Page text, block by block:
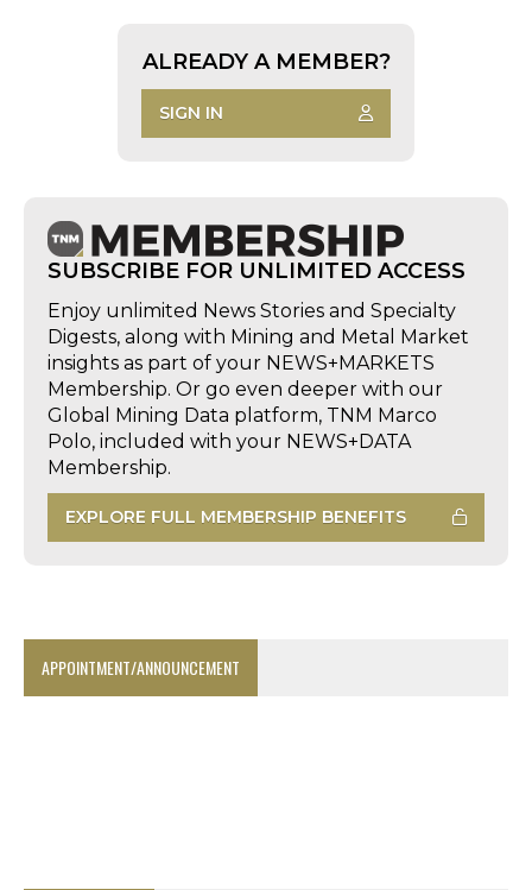
ALREADY A MEMBER?
SIGN IN
SUBSCRIBE FOR UNLIMITED ACCESS
Enjoy unlimited News Stories and Specialty
Digests, along with Mining and Metal Market
insights as part of your NEWS+MARKETS
Membership. Or go even deeper with our
Global Mining Data platform, TNM Marco
Polo, included with your NEWS+DATA
Membership.
EXPLORE FULL MEMBERSHIP BENEFITS
APPOINTMENT/ANNOUNCEMENT